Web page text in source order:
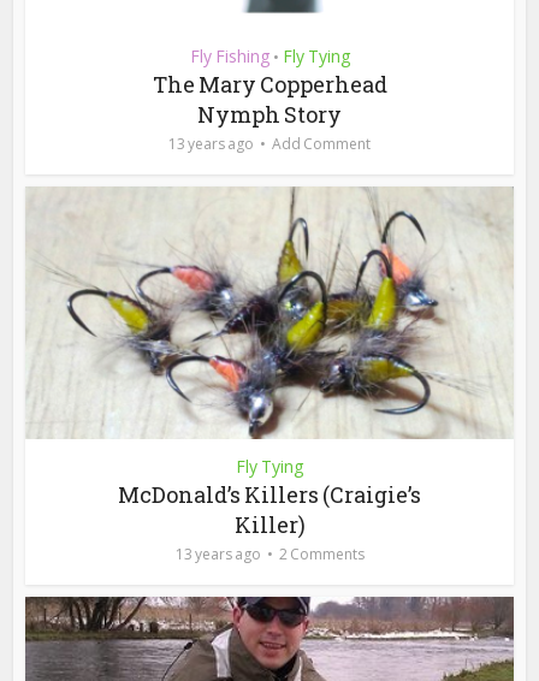
Fly Fishing • Fly Tying
The Mary Copperhead
Nymph Story
13 years ago Add Comment
Fly Tying
McDonald’s Killers (Craigie’s
Killer)
13 years ago 2 Comments